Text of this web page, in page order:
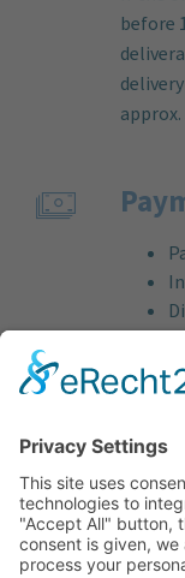
before
Free